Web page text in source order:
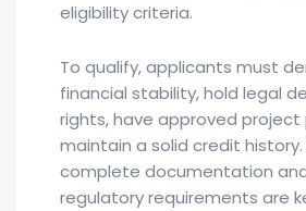
eligibility criteria.
To qualify, applicants must
financial stability, hold legal
rights, have approved project
maintain a solid credit
complete documentation
regulatory requirements are